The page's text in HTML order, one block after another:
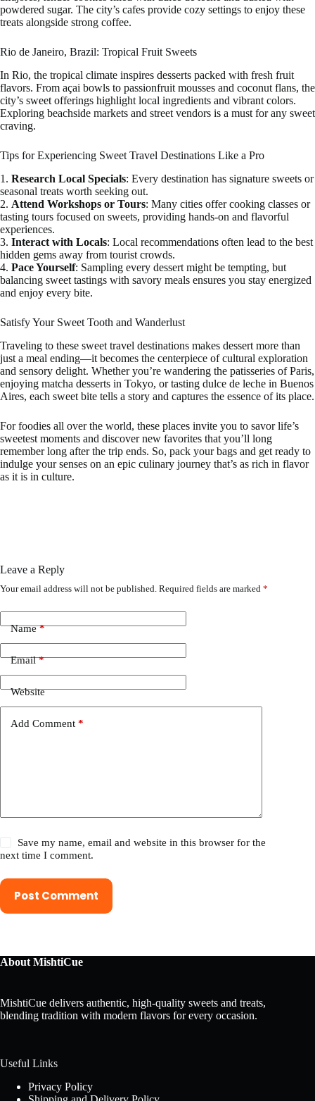
powdered sugar. The city’s cafes provide cozy settings to enjoy these
treats alongside strong coffee.
Rio de Janeiro, Brazil: Tropical Fruit Sweets
In Rio, the tropical climate inspires desserts packed with fresh fruit
flavors. From açai bowls to passionfruit mousses and coconut flans, the
city’s sweet offerings highlight local ingredients and vibrant colors.
Exploring beachside markets and street vendors is a must for any sweet
craving.
Tips for Experiencing Sweet Travel Destinations Like a Pro
1. Research Local Specials: Every destination has signature sweets or
seasonal treats worth seeking out.
2. Attend Workshops or Tours: Many cities offer cooking classes or
tasting tours focused on sweets, providing hands-on and flavorful
experiences.
3. Interact with Locals: Local recommendations often lead to the best
hidden gems away from tourist crowds.
4. Pace Yourself: Sampling every dessert might be tempting, but
balancing sweet tastings with savory meals ensures you stay energized
and enjoy every bite.
Satisfy Your Sweet Tooth and Wanderlust
Traveling to these sweet travel destinations makes dessert more than
just a meal ending—it becomes the centerpiece of cultural exploration
and sensory delight. Whether you’re wandering the patisseries of Paris,
enjoying matcha desserts in Tokyo, or tasting dulce de leche in Buenos
Aires, each sweet bite tells a story and captures the essence of its place.
For foodies all over the world, these places invite you to savor life’s
sweetest moments and discover new favorites that you’ll long
remember long after the trip ends. So, pack your bags and get ready to
indulge your senses on an epic culinary journey that’s as rich in flavor
as it is in culture.
Leave a Reply
Your email address will not be published. Required fields are marked *
Name*
Email*
Website
Add Comment *
Save my name, email and website in this browser for the
next time I comment.
Post Comment
About MishtiCue
MishtiCue delivers authentic, high-quality sweets and treats,
blending tradition with modern flavors for every occasion.
Useful Links
Privacy Policy